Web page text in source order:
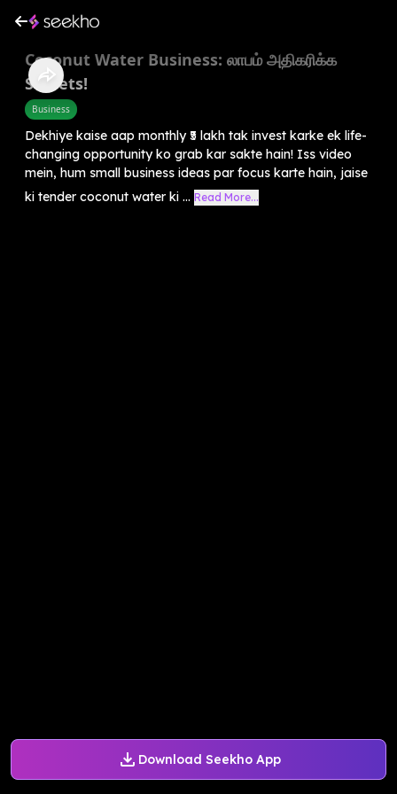
Download Seekho App
Coconut Water Business: லாபம் அதிகரிக்க
Secrets!
Business
Dekhiye kaise aap monthly ₹5 lakh tak invest karke ek life-
changing opportunity ko grab kar sakte hain! Iss video
mein, hum small business ideas par focus karte hain, jaise
ki tender coconut water ki ... Read More...